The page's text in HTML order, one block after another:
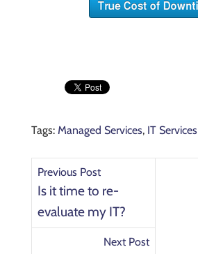
Tags: Managed Services, IT Services
Previous Post
Is it time to re-
evaluate my IT?
Next Post